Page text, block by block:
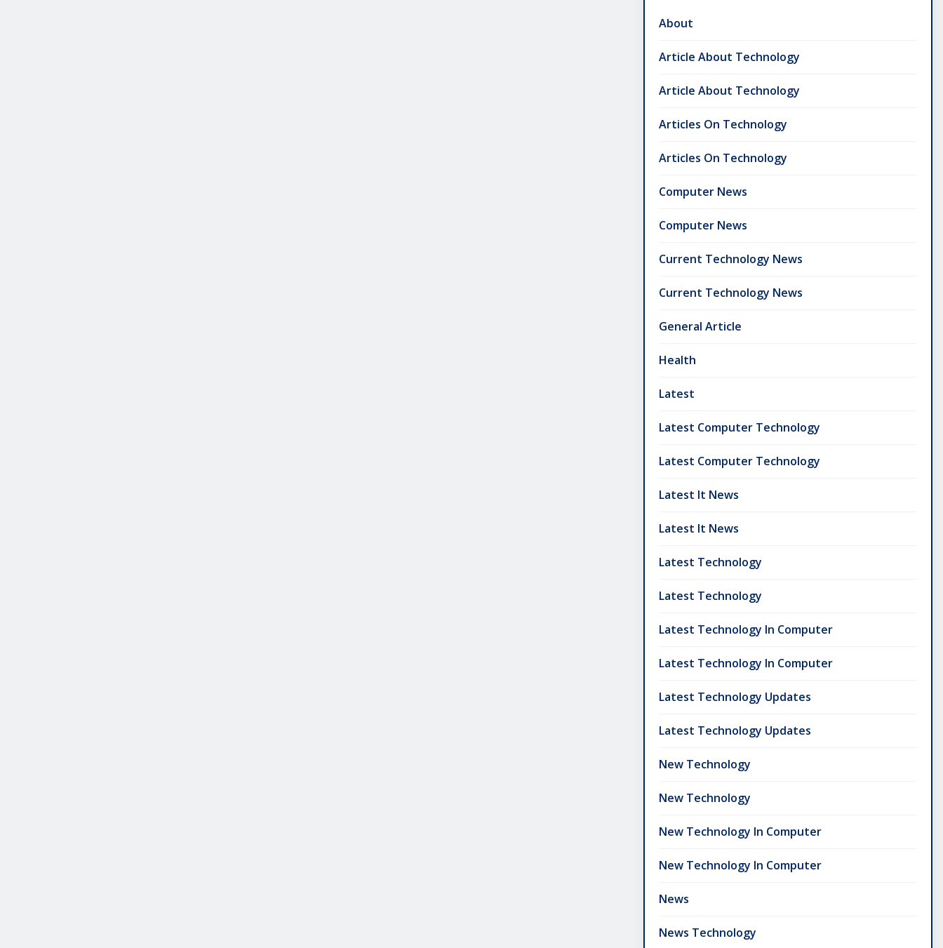
About
Article About Technology
Article About Technology
Articles On Technology
Articles On Technology
Computer News
Computer News
Current Technology News
Current Technology News
General Article
Health
Latest
Latest Computer Technology
Latest Computer Technology
Latest It News
Latest It News
Latest Technology
Latest Technology
Latest Technology In Computer
Latest Technology In Computer
Latest Technology Updates
Latest Technology Updates
New Technology
New Technology
New Technology In Computer
New Technology In Computer
News
News Technology